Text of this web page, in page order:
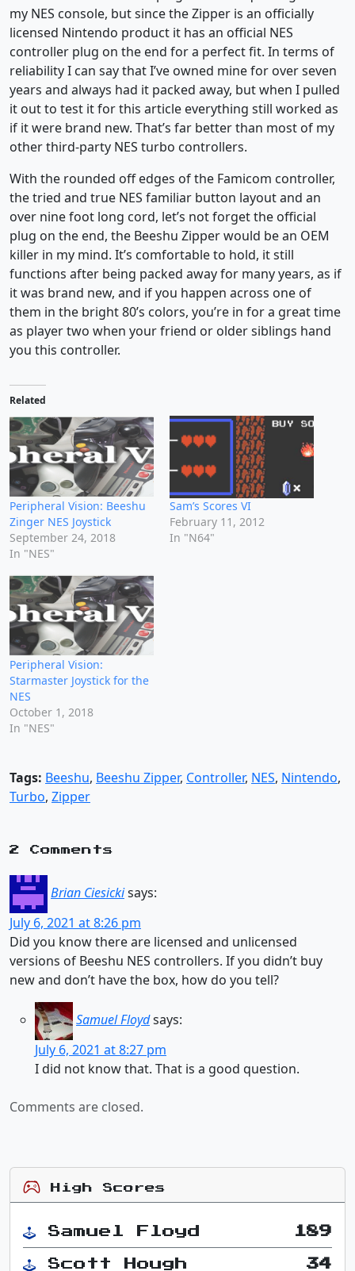
my NES console, but since the Zipper is an officially
licensed Nintendo product it has an official NES
controller plug on the end for a perfect fit. In terms of
reliability I can say that I’ve owned mine for over seven
years and always had it packed away, but when I pulled
it out to test it for this article everything still worked as
if it were brand new. That’s far better than most of my
other third-party NES turbo controllers.
With the rounded off edges of the Famicom controller,
the tried and true NES familiar button layout and an
over nine foot long cord, let’s not forget the official
plug on the end, the Beeshu Zipper would be an OEM
killer in my mind. It’s comfortable to hold, it still
functions after being packed away for many years, as if
it was brand new, and if you happen across one of
them in the bright 80’s colors, you’re in for a great time
as player two when your friend or older siblings hand
you this controller.
Related
Peripheral Vision: Beeshu
Zinger NES Joystick
September 24, 2018
In "NES"
Sam’s Scores VI
February 11, 2012
In "N64"
Peripheral Vision:
Starmaster Joystick for the
NES
October 1, 2018
In "NES"
Tags: Beeshu, Beeshu Zipper, Controller, NES, Nintendo,
Turbo, Zipper
2 Comments
Brian Ciesickisays:
July 6, 2021 at 8:26 pm
Did you know there are licensed and unlicensed
versions of Beeshu NES controllers. If you didn’t buy
new and don’t have the box, how do you tell?
Samuel Floydsays:
July 6, 2021 at 8:27 pm
I did not know that. That is a good question.
Comments are closed.
High Scores
Samuel Floyd 189
Scott Hough 34